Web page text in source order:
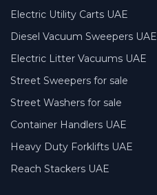
Electric Utility Carts UAE
Diesel Vacuum Sweepers UAE
Electric Litter Vacuums UAE
Street Sweepers for sale
Street Washers for sale
Container Handlers UAE
Heavy Duty Forklifts UAE
Reach Stackers UAE